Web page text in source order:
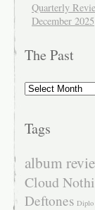
Quarterly
December 2025
The Past
The
Past
Tags
album
Cloud
Deftones Diplo